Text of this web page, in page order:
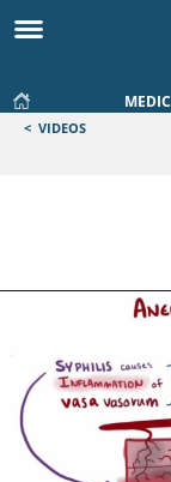
< VIDEOS